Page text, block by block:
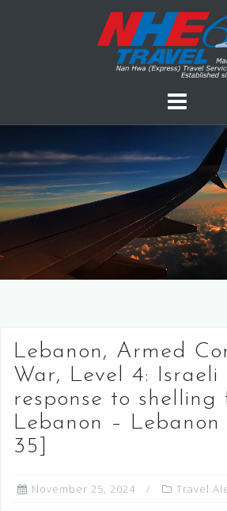
Lebanon, Armed
War, Level 4: Israeli
response to shelling
Lebanon –
35]
November 25, 2024 Travel